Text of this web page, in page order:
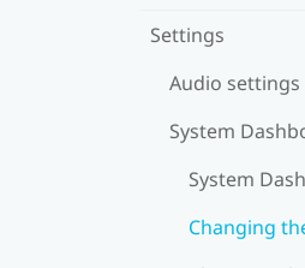
Settings
Audio settings
System
System
Changing